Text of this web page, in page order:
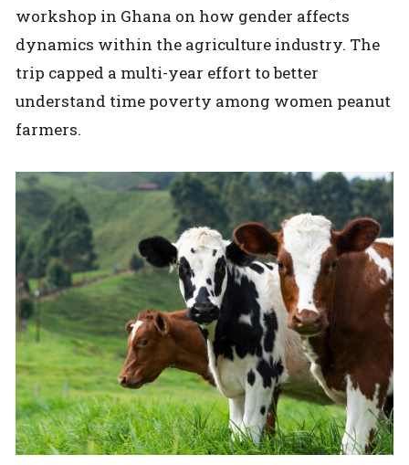
workshop in Ghana on how gender affects
dynamics within the agriculture industry. The
trip capped a multi-year effort to better
understand time poverty among women peanut
farmers.